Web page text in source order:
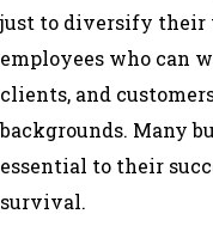
just to diversify their
employees who can
clients, and
backgrounds. Many
essential to their
survival.